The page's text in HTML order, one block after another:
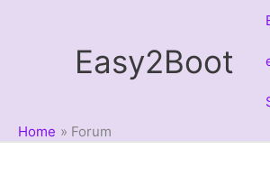
Easy2Boot
Home
Forum